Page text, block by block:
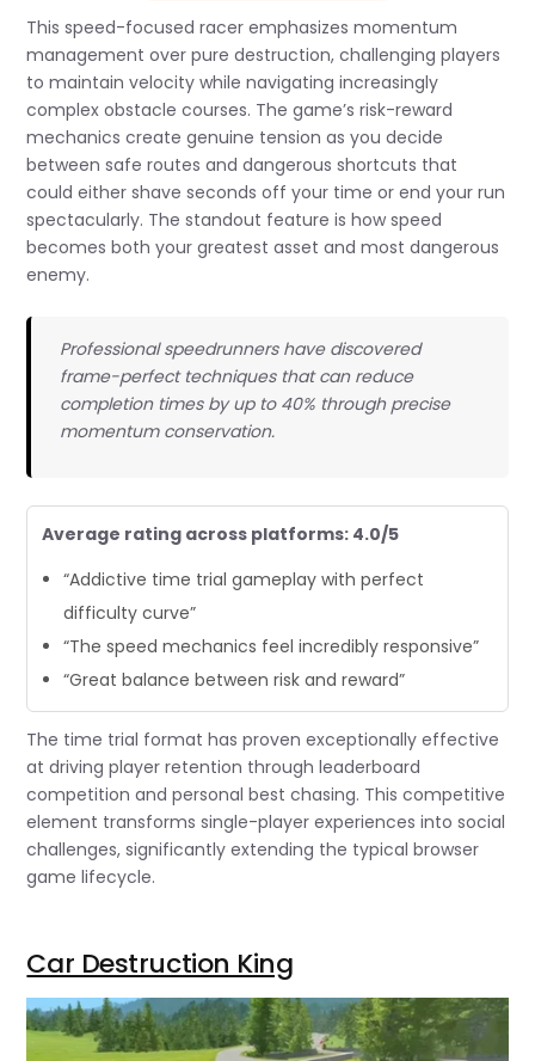
This speed-focused racer emphasizes momentum
management over pure destruction, challenging players
to maintain velocity while navigating increasingly
complex obstacle courses. The game’s risk-reward
mechanics create genuine tension as you decide
between safe routes and dangerous shortcuts that
could either shave seconds off your time or end your run
spectacularly. The standout feature is how speed
becomes both your greatest asset and most dangerous
enemy.
Professional speedrunners have discovered
frame-perfect techniques that can reduce
completion times by up to 40% through precise
momentum conservation.
Average rating across platforms: 4.0/5
“Addictive time trial gameplay with perfect
difficulty curve”
“The speed mechanics feel incredibly responsive”
“Great balance between risk and reward”
The time trial format has proven exceptionally effective
at driving player retention through leaderboard
competition and personal best chasing. This competitive
element transforms single-player experiences into social
challenges, significantly extending the typical browser
game lifecycle.
Car Destruction King